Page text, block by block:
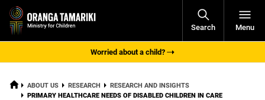
Search
Open
Menu
Worried about a child?
HOME ABOUT US RESEARCH
RESEARCH AND INSIGHTS
CURRENT:
PRIMARY HEALTHCARE NEEDS OF DISABLED CHILDREN IN CARE